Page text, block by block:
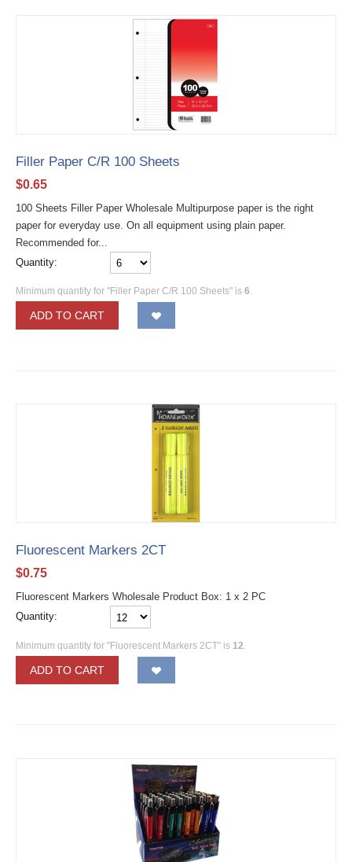
Filler Paper C/R 100 Sheets
$0.65
100 Sheets Filler Paper Wholesale Multipurpose paper is the right
paper for everyday use. On all equipment using plain paper.
Recommended for...
Quantity:
Minimum quantity for "Filler Paper C/R 100 Sheets" is 6.
ADD TO CART
Fluorescent Markers 2CT
$0.75
Fluorescent Markers Wholesale Product Box: 1 x 2 PC
Quantity:
Minimum quantity for "Fluorescent Markers 2CT" is 12.
ADD TO CART